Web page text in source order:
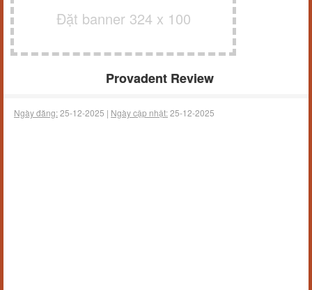
Đặt banner 324 x 100
Provadent Review
Ngày đăng:25-12-2025 | Ngày cập nhật:25-12-2025